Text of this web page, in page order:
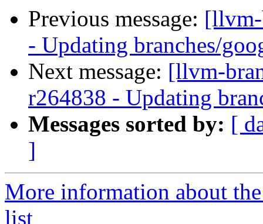
Previous message:
- Updating branches/
Next message: [llvm-
r264838 - Updating
Messages sorted by: [
]
More information about
list